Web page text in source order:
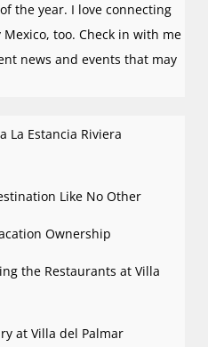
the year. I love connecting
too. Check in with me
news and events that may
La Estancia Riviera
Like No Other
Ownership
the Restaurants at Villa
at Villa del Palmar